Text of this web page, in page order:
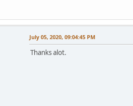
July 05, 2020, 09:04:45 PM
Thanks alot.